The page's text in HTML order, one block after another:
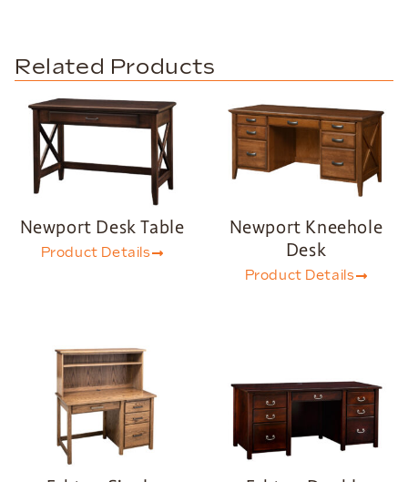
Related Products
Newport Desk Table
Product Details
Newport Kneehole
Desk
Product Details